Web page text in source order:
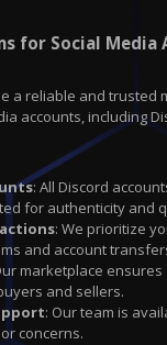
for Social Media
a reliable and trusted
accounts, including
: All Discord
for authenticity and
: We prioritize
and account
marketplace
and sellers.
: Our team is
concerns.